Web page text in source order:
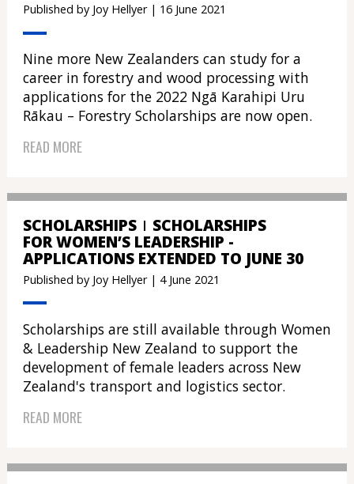
Published by Joy Hellyer | 16 June 2021
Nine more New Zealanders can study for a
career in forestry and wood processing with
applications for the 2022 Ngā Karahipi Uru
Rākau – Forestry Scholarships are now open.
READ MORE
SCHOLARSHIPS SCHOLARSHIPS
FOR WOMEN’S LEADERSHIP -
APPLICATIONS EXTENDED TO JUNE 30
Published by Joy Hellyer | 4 June 2021
Scholarships are still available through Women
& Leadership New Zealand to support the
development of female leaders across New
Zealand's transport and logistics sector.
READ MORE